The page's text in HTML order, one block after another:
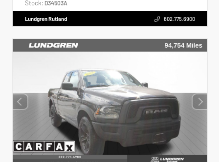
Stock: D34503A
Lundgren Rutland 802.775.6900